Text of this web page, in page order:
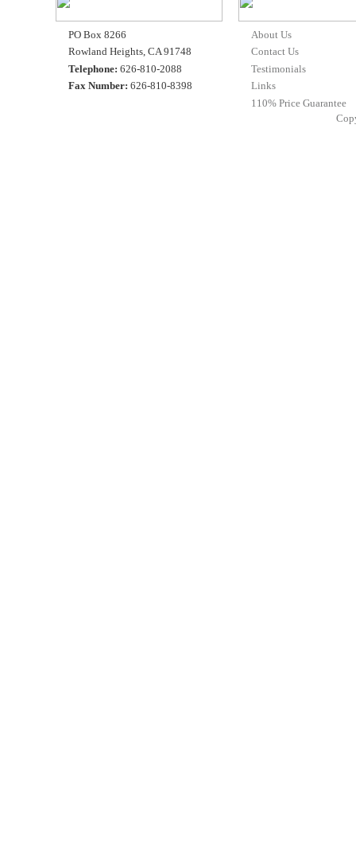
PO Box 8266
Rowland Heights, CA 91748
Telephone: 626-810-2088
Fax Number: 626-810-8398
About Us
Contact Us
Testimonials
Links
110% Price Guarantee